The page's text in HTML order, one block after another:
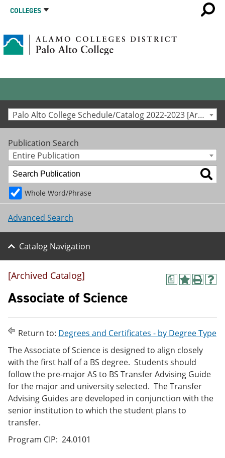
COLLEGES
Palo Alto College Schedule/Catalog 2022-2023 [Archived Catalog]
Publication Search
Entire Publication
Whole Word/Phrase
Advanced Search
Catalog Navigation
a
A
o
y
F
a
v
o
i
t
e
P
t
o
e
n
s
a
n
e
H
(
p
a
w
[Archived Catalog]
Associate of Science
Return to: Degrees and Certificates - by Degree Type
The Associate of Science is designed to align closely
with the first half of a BS degree. Students should
follow the pre-major AS to BS Transfer Advising Guide
for the major and university selected. The Transfer
Advising Guides are developed in conjunction with the
senior institution to which the student plans to
transfer.
Program CIP: 24.0101